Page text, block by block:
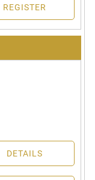
REGISTER
DETAILS